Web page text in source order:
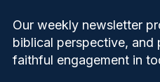
Our weekly newsletter
biblical perspective, and
faithful engagement in